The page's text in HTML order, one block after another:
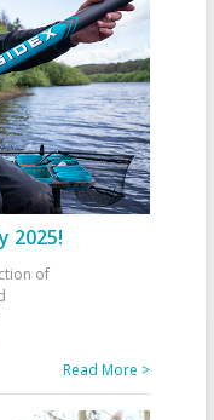
2025!
of
Read More >